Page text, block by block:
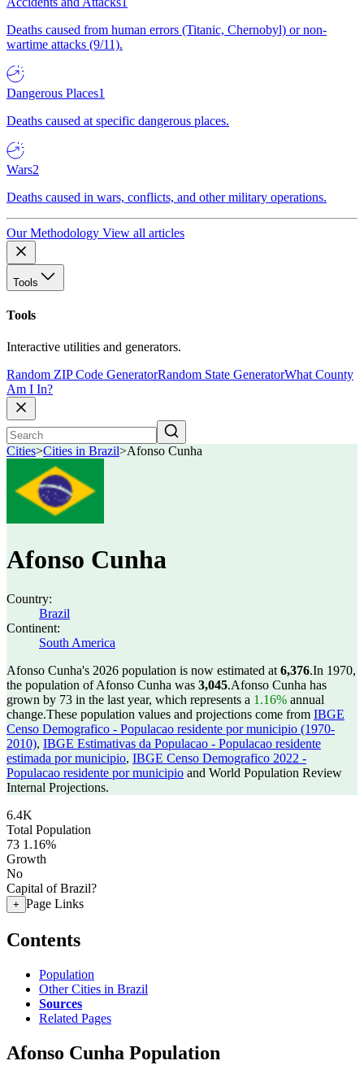
Deaths caused from human errors (Titanic, Chernobyl) or non-
wartime attacks (9/11).
Dangerous Places1
Deaths caused at specific dangerous places.
Wars2
Deaths caused in wars, conflicts, and other military operations.
Our Methodology View all articles
Tools
Tools
Interactive utilities and generators.
Random ZIP Code GeneratorRandom State GeneratorWhat County
Am I In?
Cities>Cities in Brazil>Afonso Cunha
Afonso Cunha
Country:
Brazil
Continent:
South America
Afonso Cunha's 2026 population is now estimated at 6,376.In 1970,
the population of Afonso Cunha was 3,045.Afonso Cunha has
grown by 73 in the last year, which represents a 1.16% annual
change.These population values and projections come from IBGE
Censo Demografico - Populacao residente por municipio (1970-
2010), IBGE Estimativas da Populacao - Populacao residente
estimada por municipio, IBGE Censo Demografico 2022 -
Populacao residente por municipio and World Population Review
Internal Projections.
6.4K
Total Population
73 1.16%
Growth
No
Capital of Brazil?
+ Page Links
Contents
Population
Other Cities in Brazil
Sources
Related Pages
Afonso Cunha Population